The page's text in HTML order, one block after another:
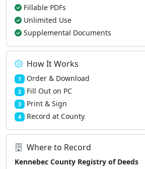
Fillable PDFs
Unlimited Use
Supplemental Documents
How It Works
1 Order & Download
2 Fill Out on PC
3 Print & Sign
4 Record at County
Where to Record
Kennebec County Registry of Deeds